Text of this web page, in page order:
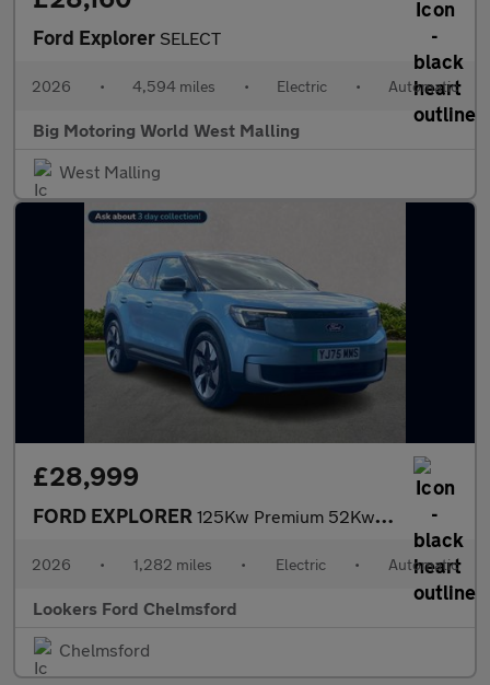
Ford Explorer SELECT
2026 • 4,594 miles • Electric • Automatic
Big Motoring World West Malling
West Malling
£28,999
FORD EXPLORER 125Kw Premium 52Kwh 5Dr Auto
2026 • 1,282 miles • Electric • Automatic
Lookers Ford Chelmsford
Chelmsford